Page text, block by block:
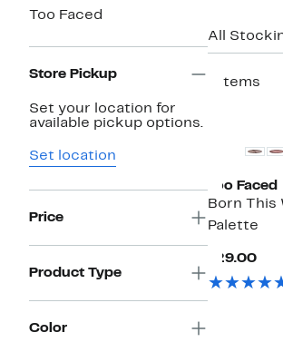
Too Faced
Store Pickup
Set your location for
available pickup options.
Set location
Price
Product Type
Color
All
7 items
Too Faced
Born This
Palette
$29.00